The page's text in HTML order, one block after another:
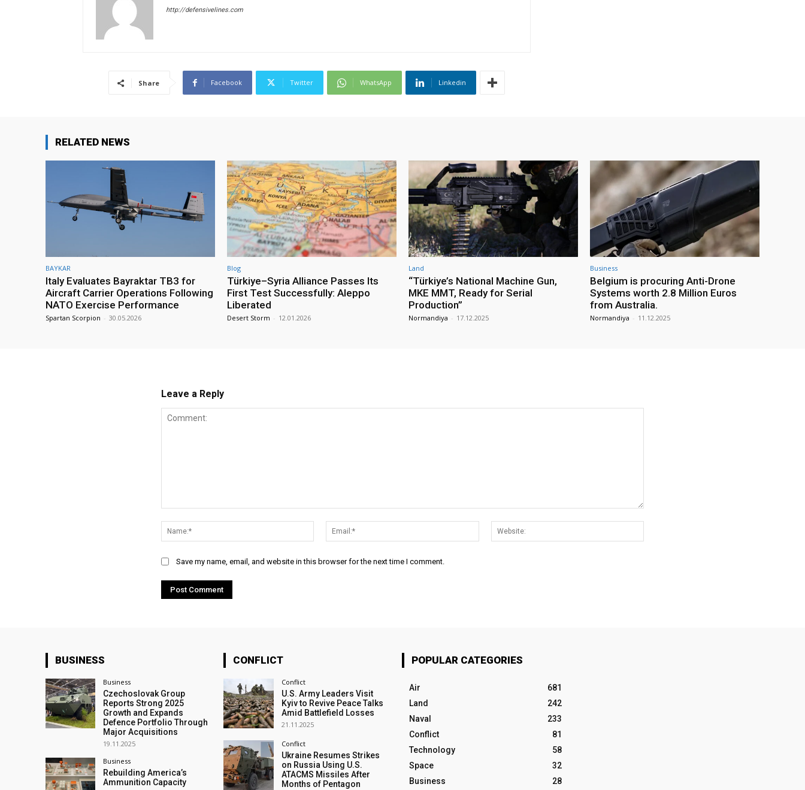
http://defensivelines.com
Share Facebook Twitter WhatsApp Linkedin
RELATED NEWS
BAYKAR
Italy Evaluates Bayraktar TB3 for
Aircraft Carrier Operations Following
NATO Exercise Performance
Spartan Scorpion - 30.05.2026
Blog
Türkiye–Syria Alliance Passes Its
First Test Successfully: Aleppo
Liberated
Desert Storm - 12.01.2026
Land
“Türkiye’s National Machine Gun,
MKE MMT, Ready for Serial
Production”
Normandiya - 17.12.2025
Business
Belgium is procuring Anti-Drone
Systems worth 2.8 Million Euros
from Australia.
Normandiya - 11.12.2025
Leave a Reply
Name:*
Email:*
Save my name, email, and website in this browser for the next time I comment.
BUSINESS
Business
Czechoslovak Group
Reports Strong 2025
Growth and Expands
Defence Portfolio Through
Major Acquisitions
19.11.2025
Business
Rebuilding America’s
Ammunition Capacity
CONFLICT
Conflict
U.S. Army Leaders Visit
Kyiv to Revive Peace Talks
Amid Battlefield Losses
21.11.2025
Conflict
Ukraine Resumes Strikes
on Russia Using U.S.
ATACMS Missiles After
Months of Pentagon
POPULAR CATEGORIES
Air
681
Land
242
Naval
233
Conflict
81
Technology
58
Space
32
Business
28